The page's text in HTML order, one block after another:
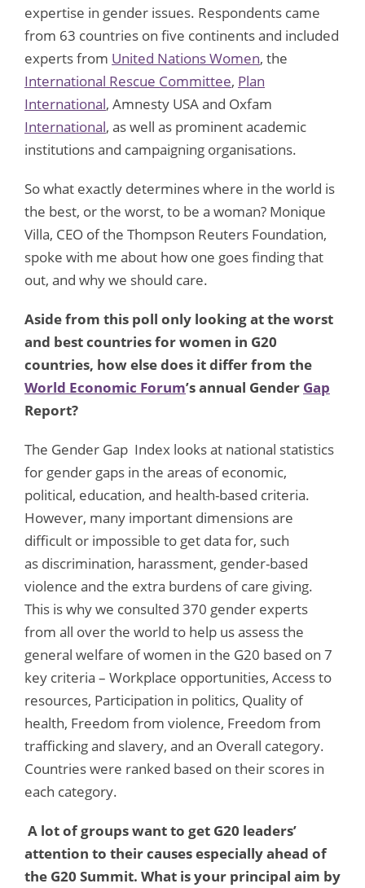
expertise in gender issues. Respondents came
from 63 countries on five continents and included
experts from United Nations Women, the
International Rescue Committee, Plan
International, Amnesty USA and Oxfam
International, as well as prominent academic
institutions and campaigning organisations.
So what exactly determines where in the world is
the best, or the worst, to be a woman? Monique
Villa, CEO of the Thompson Reuters Foundation,
spoke with me about how one goes finding that
out, and why we should care.
Aside from this poll only looking at the worst
and best countries for women in G20
countries, how else does it differ from the
World Economic Forum’s annual Gender Gap
Report?
The Gender Gap Index looks at national statistics
for gender gaps in the areas of economic,
political, education, and health-based criteria.
However, many important dimensions are
difficult or impossible to get data for, such
as discrimination, harassment, gender-based
violence and the extra burdens of care giving.
This is why we consulted 370 gender experts
from all over the world to help us assess the
general welfare of women in the G20 based on 7
key criteria – Workplace opportunities, Access to
resources, Participation in politics, Quality of
health, Freedom from violence, Freedom from
trafficking and slavery, and an Overall category.
Countries were ranked based on their scores in
each category.
A lot of groups want to get G20 leaders’
attention to their causes especially ahead of
the G20 Summit. What is your principal aim by